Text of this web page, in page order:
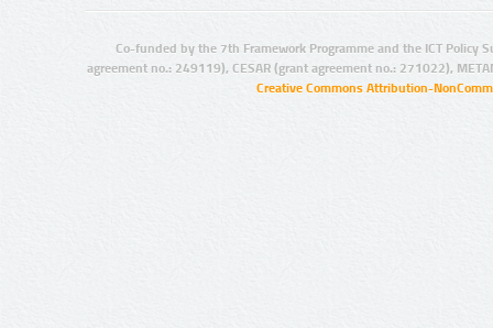
Co-funded by the 7th Framework Programme and the ICT Policy
agreement no.: 249119), CESAR (grant agreement no.: 271022),
Creative Commons Attribution-